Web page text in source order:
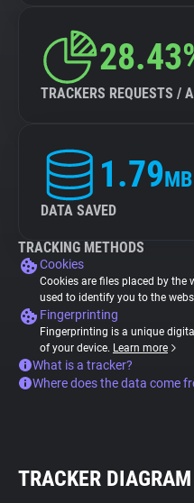
TRACKERS REQUESTS /
1.79MB
DATA SAVED
TRACKING METHODS
Cookies
Cookies are files placed by the
used to identify you to the
Fingerprinting
Fingerprinting is a unique
of your device. Learn more
What is a tracker?
Where does the data come
TRACKER DIAGRAM